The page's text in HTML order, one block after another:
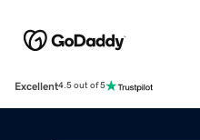
Excellent4.5 out of 5